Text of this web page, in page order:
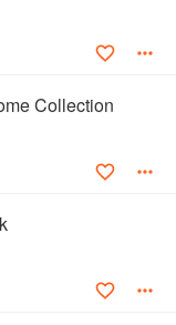
Collection